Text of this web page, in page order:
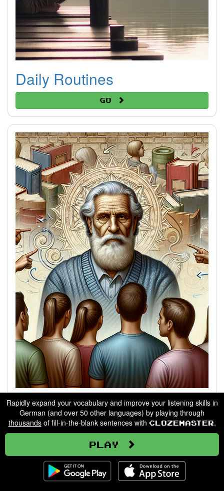
Daily Routines
Go
Describing People
Go
Rapidly expand your vocabulary and improve your listening skills in
German (and over 50 other languages) by playing through
thousandsof fill-in-the-blank sentences with Clozemaster.
Play